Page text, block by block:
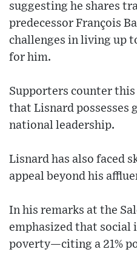
suggesting he shares
predecessor François
challenges in living up
for him.
Supporters counter
that Lisnard possesses
national leadership.
Lisnard has also faced
appeal beyond his
In his remarks at the
emphasized that social
poverty—citing a 21%